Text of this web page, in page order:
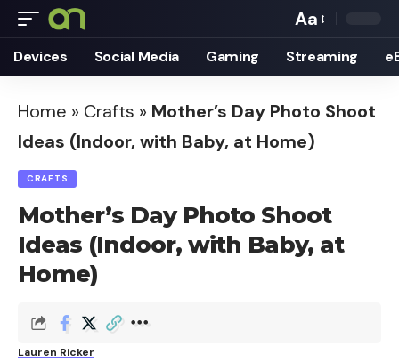
Font
Resizer
Aa
Devices Social Media Gaming Streaming
Home » Crafts » Mother’s Day Photo Shoot
Ideas (Indoor, with Baby, at Home)
CRAFTS
Mother’s Day Photo Shoot
Ideas (Indoor, with Baby, at
Home)
Lauren Ricker